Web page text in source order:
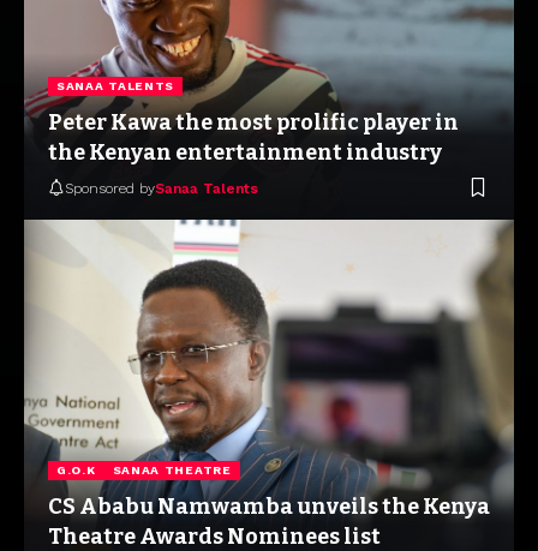
SANAA TALENTS
Peter Kawa the most prolific player in
the Kenyan entertainment industry
Sponsored bySanaa Talents
G.O.K SANAA THEATRE
CS Ababu Namwamba unveils the Kenya
Theatre Awards Nominees list